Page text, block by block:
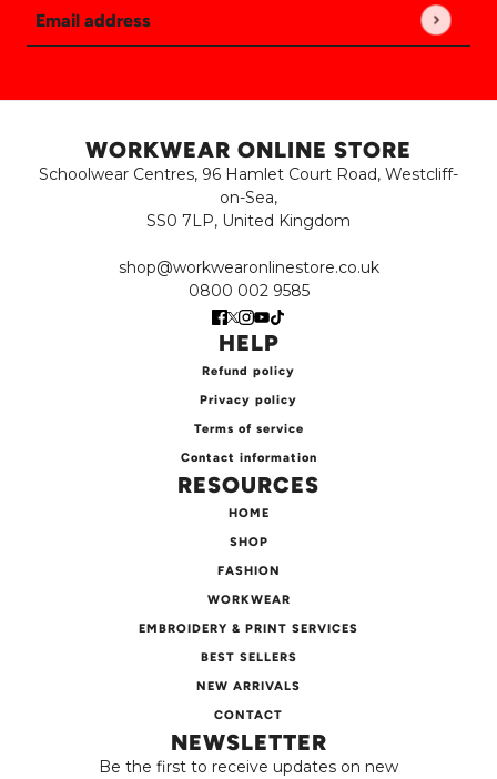
Email address
This site is protected by hCaptcha and the
WORKWEAR ONLINE STORE
Schoolwear Centres, 96 Hamlet Court Road, Westcliff-
on-Sea,
SS0 7LP, United Kingdom
shop@workwearonlinestore.co.uk
0800 002 9585
HELP
Refund policy
Privacy policy
Terms of service
Contact information
RESOURCES
HOME
SHOP
FASHION
WORKWEAR
EMBROIDERY & PRINT SERVICES
BEST SELLERS
NEW ARRIVALS
CONTACT
NEWSLETTER
Be the first to receive updates on new